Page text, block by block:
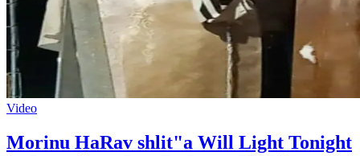
Video
Morinu HaRav shlit"a Will Light Tonight